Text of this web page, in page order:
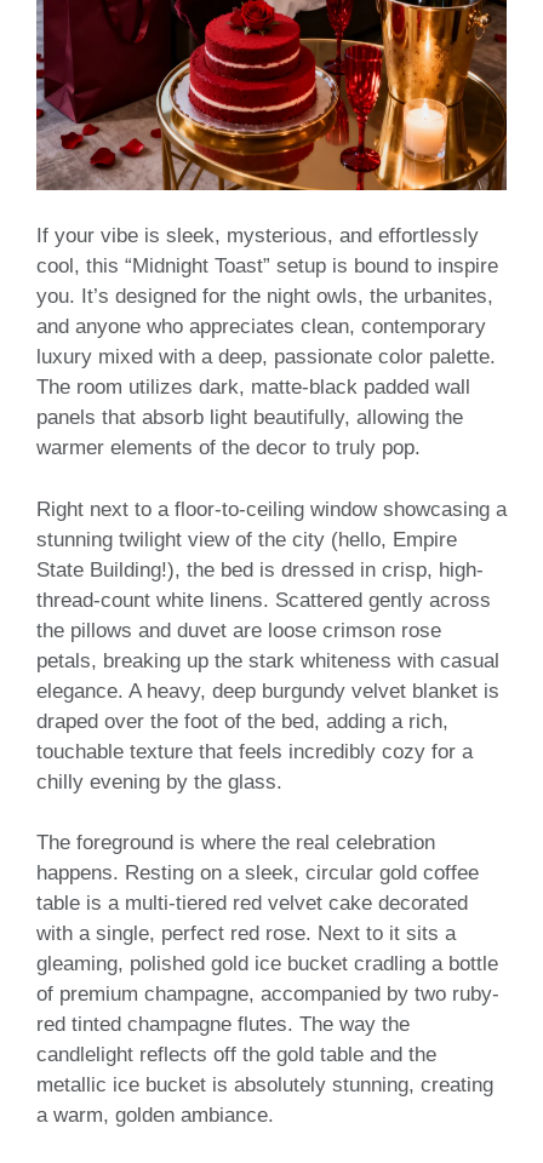
If your vibe is sleek, mysterious, and effortlessly
cool, this “Midnight Toast” setup is bound to inspire
you. It’s designed for the night owls, the urbanites,
and anyone who appreciates clean, contemporary
luxury mixed with a deep, passionate color palette.
The room utilizes dark, matte-black padded wall
panels that absorb light beautifully, allowing the
warmer elements of the decor to truly pop.
Right next to a floor-to-ceiling window showcasing a
stunning twilight view of the city (hello, Empire
State Building!), the bed is dressed in crisp, high-
thread-count white linens. Scattered gently across
the pillows and duvet are loose crimson rose
petals, breaking up the stark whiteness with casual
elegance. A heavy, deep burgundy velvet blanket is
draped over the foot of the bed, adding a rich,
touchable texture that feels incredibly cozy for a
chilly evening by the glass.
The foreground is where the real celebration
happens. Resting on a sleek, circular gold coffee
table is a multi-tiered red velvet cake decorated
with a single, perfect red rose. Next to it sits a
gleaming, polished gold ice bucket cradling a bottle
of premium champagne, accompanied by two ruby-
red tinted champagne flutes. The way the
candlelight reflects off the gold table and the
metallic ice bucket is absolutely stunning, creating
a warm, golden ambiance.